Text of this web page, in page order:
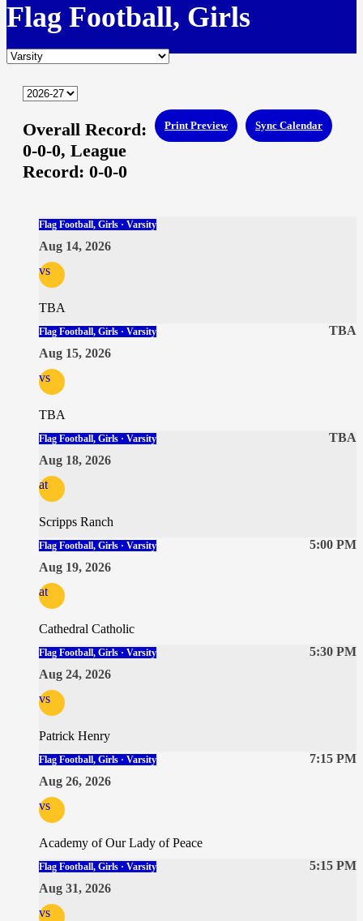
Flag Football, Girls
Sync Calendar
Print Preview
Overall Record:
0-0-0, League
Record: 0-0-0
Flag Football, Girls · Varsity
Aug 14, 2026
vs
TBA
TBA
Flag Football, Girls · Varsity
Aug 15, 2026
vs
TBA
TBA
Flag Football, Girls · Varsity
Aug 18, 2026
at
Scripps Ranch
5:00 PM
Flag Football, Girls · Varsity
Aug 19, 2026
at
Cathedral Catholic
5:30 PM
Flag Football, Girls · Varsity
Aug 24, 2026
vs
Patrick Henry
7:15 PM
Flag Football, Girls · Varsity
Aug 26, 2026
vs
Academy of Our Lady of Peace
5:15 PM
Flag Football, Girls · Varsity
Aug 31, 2026
vs